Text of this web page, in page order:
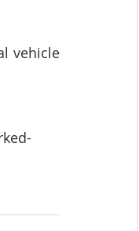
vehicle